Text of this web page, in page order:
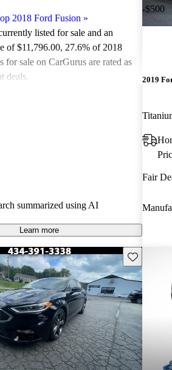
2018 Ford Fusion »
listed for sale and an
of $11,796.00, 27.6% of 2018
for sale on CarGurus are rated as
deals.
summarized using AI
Learn more
-$500
2019
Fair
Save this